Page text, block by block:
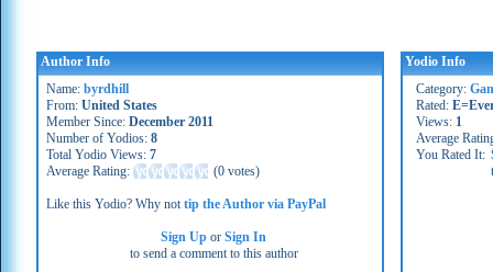
Author Info
Name: byrdhill
From: United States
Member Since: December 2011
Number of Yodios: 8
Total Yodio Views: 7
Average Rating:
(0 votes)
Like this Yodio? Why nottip the Author via PayPal
Sign Up orSign In
to send a comment to this author
Yodio Info
Category:
Rated:
Views: 1
Average
You Rated It: